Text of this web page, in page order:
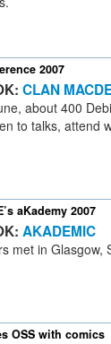
2007
CLAN
about 400
to talks, attend
aKademy 2007
AKADEMIC
met in Glasgow,
OSS with comics